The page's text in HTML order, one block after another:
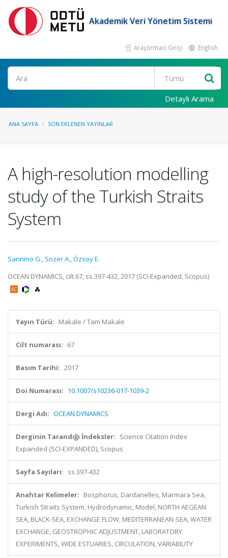
Akademik Veri Yönetim Sistemi
Araştırmacı Girişi English
Ara
Detaylı Arama
ANA SAYFA SON EKLENEN YAYINLAR
A high-resolution modelling
study of the Turkish Straits
System
Sannino G., Sozer A.,Özsoy E.
OCEAN DYNAMICS, cilt.67, ss.397-432, 2017 (SCI-Expanded, Scopus)
Yayın Türü: Makale / Tam Makale
Cilt numarası: 67
Basım Tarihi: 2017
Doi Numarası: 10.1007/s10236-017-1039-2
Dergi Adı: OCEAN DYNAMICS
Derginin Tarandığı İndeksler: Science Citation Index
Expanded (SCI-EXPANDED), Scopus
Sayfa Sayıları: ss.397-432
Anahtar Kelimeler: Bosphorus, Dardanelles, Marmara Sea,
Turkish Straits System, Hydrodynamic, Model, NORTH AEGEAN
SEA, BLACK-SEA, EXCHANGE FLOW, MEDITERRANEAN-SEA, WATER
EXCHANGE, GEOSTROPHIC ADJUSTMENT, LABORATORY
EXPERIMENTS, WIDE ESTUARIES, CIRCULATION, VARIABILITY